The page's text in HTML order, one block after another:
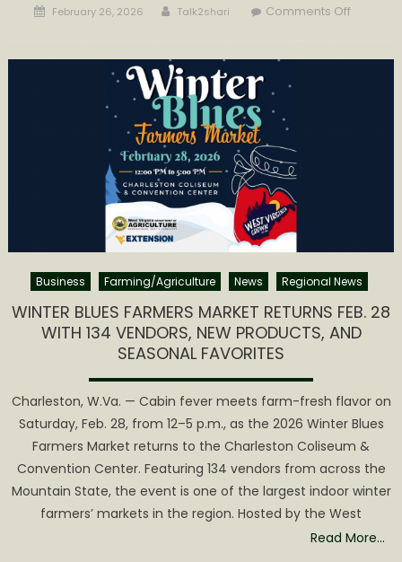
Posted
February 26, 2026 Author
Talk2shari Comments Offon
Business Farming/Agriculture News Regional News
WINTER BLUES FARMERS MARKET RETURNS FEB. 28
WITH 134 VENDORS, NEW PRODUCTS, AND
SEASONAL FAVORITES
Charleston, W.Va. — Cabin fever meets farm-fresh flavor on
Saturday, Feb. 28, from 12–5 p.m., as the 2026 Winter Blues
Farmers Market returns to the Charleston Coliseum &
Convention Center. Featuring 134 vendors from across the
Mountain State, the event is one of the largest indoor winter
farmers’ markets in the region. Hosted by the West
Read More…